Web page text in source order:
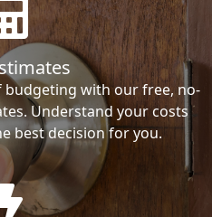
with our free, no-
Understand your costs
best decision for you.